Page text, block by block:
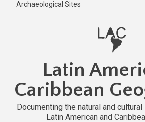
Archaeological Sites
Latin
Caribbean
Documenting the natural and
Latin American and